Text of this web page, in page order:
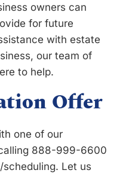
owners can
for future
with estate
our team of
to help.
Offer
one of our
888-999-6600
/scheduling. Let us